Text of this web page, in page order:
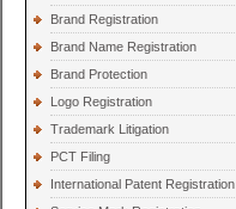
Brand Registration
Brand Name Registration
Brand Protection
Logo Registration
Trademark Litigation
PCT Filing
International Patent Registration